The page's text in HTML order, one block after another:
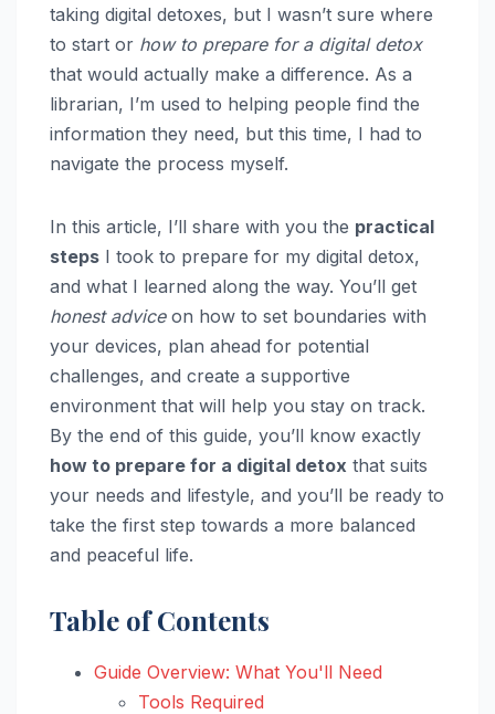
taking digital detoxes, but I wasn’t sure where
to start or how to prepare for a digital detox
that would actually make a difference. As a
librarian, I’m used to helping people find the
information they need, but this time, I had to
navigate the process myself.
In this article, I’ll share with you the practical
steps I took to prepare for my digital detox,
and what I learned along the way. You’ll get
honest adviceon how to set boundaries with
your devices, plan ahead for potential
challenges, and create a supportive
environment that will help you stay on track.
By the end of this guide, you’ll know exactly
how to prepare for a digital detox that suits
your needs and lifestyle, and you’ll be ready to
take the first step towards a more balanced
and peaceful life.
Table of Contents
Guide Overview: What You'll Need
Tools Required